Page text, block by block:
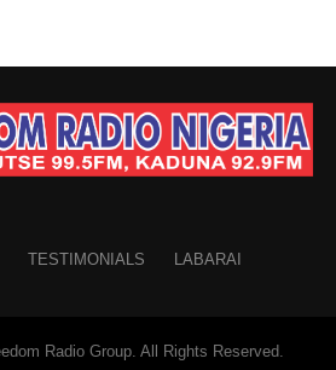
TESTIMONIALS LABARAI
Radio Group. All Rights Reserved.